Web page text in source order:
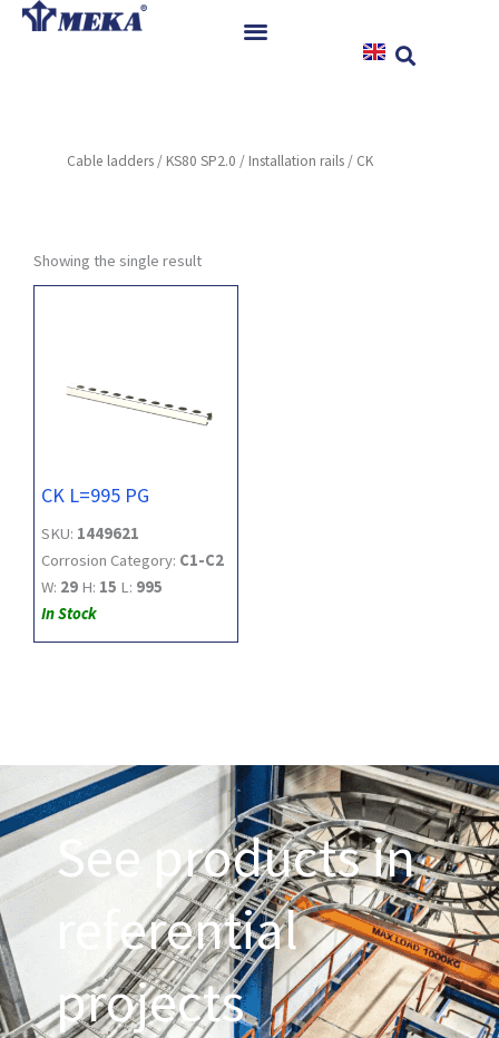
Skip
References
Contact
Cable ladders / KS80 SP2.0 / Installation rails / CK
Showing the single result
CK L=995 PG
SKU: 1449621
Corrosion Category: C1-C2
W: 29 H: 15 L: 995
In Stock
See products in
referential
projects